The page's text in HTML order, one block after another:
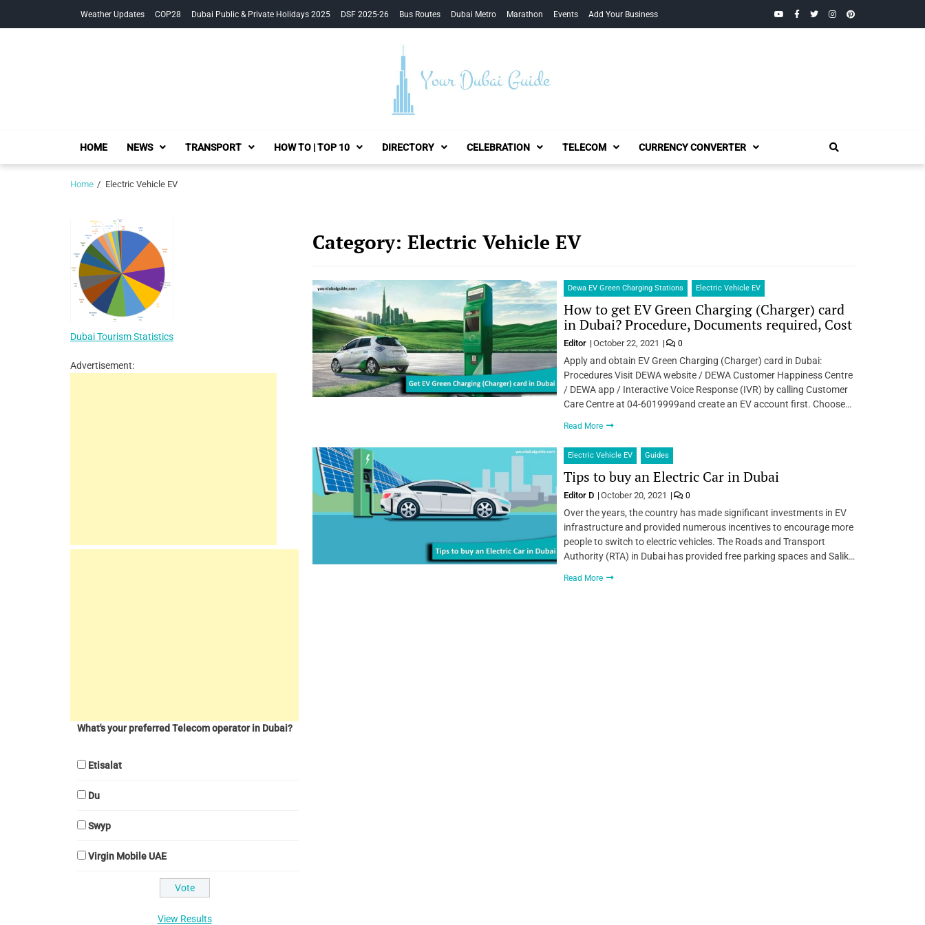
Weather Updates COP28 Dubai Public & Private Holidays 2025 DSF 2025-26 Bus Routes Dubai Metro Marathon Events Add Your Business YouTubeFacebook
TwitterInstagramPinterest
Your Dubai Guide
HOME NEWS TRANSPORT HOW TO | TOP 10 DIRECTORY CELEBRATION TELECOM CURRENCY CONVERTER
Home Electric Vehicle EV
Category: Electric Vehicle EV
Dewa EV Green Charging Stations Electric Vehicle EV
How to get EV Green Charging (Charger) card
in Dubai? Procedure, Documents required, Cost
Editor October 22, 2021 0
Apply and obtain EV Green Charging (Charger) card in Dubai:
Procedures Visit DEWA website / DEWA Customer Happiness Centre
/ DEWA app / Interactive Voice Response (IVR) by calling Customer
Care Centre at 04-6019999and create an EV account first. Choose…
Read More
Electric Vehicle EV Guides
Tips to buy an Electric Car in Dubai
Editor D October 20, 2021 0
Over the years, the country has made significant investments in EV
infrastructure and provided numerous incentives to encourage more
people to switch to electric vehicles. The Roads and Transport
Authority (RTA) in Dubai has provided free parking spaces and Salik…
Read More
Dubai Tourism Statistics
Advertisement:
What's your preferred Telecom operator in Dubai?
Etisalat
Du
Swyp
Virgin Mobile UAE
View Results